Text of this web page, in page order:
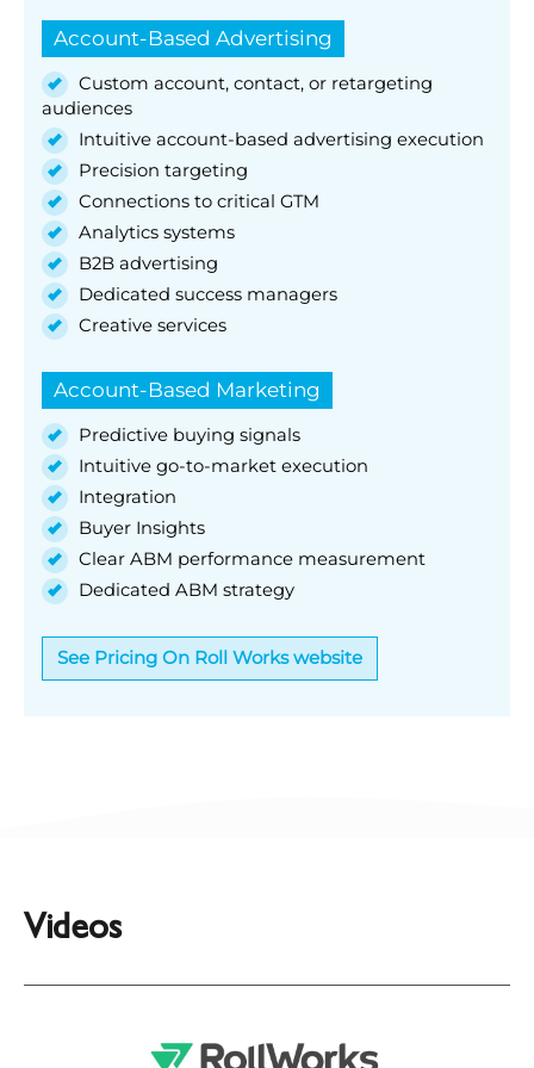
Account-Based Advertising
Custom account, contact, or retargeting
audiences
Intuitive account-based advertising execution
Precision targeting
Connections to critical GTM
Analytics systems
B2B advertising
Dedicated success managers
Creative services
Account-Based Marketing
Predictive buying signals
Intuitive go-to-market execution
Integration
Buyer Insights
Clear ABM performance measurement
Dedicated ABM strategy
See Pricing On Roll Works website
Videos